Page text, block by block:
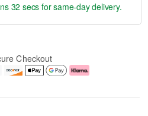
32 secs for same-day delivery.
Checkout